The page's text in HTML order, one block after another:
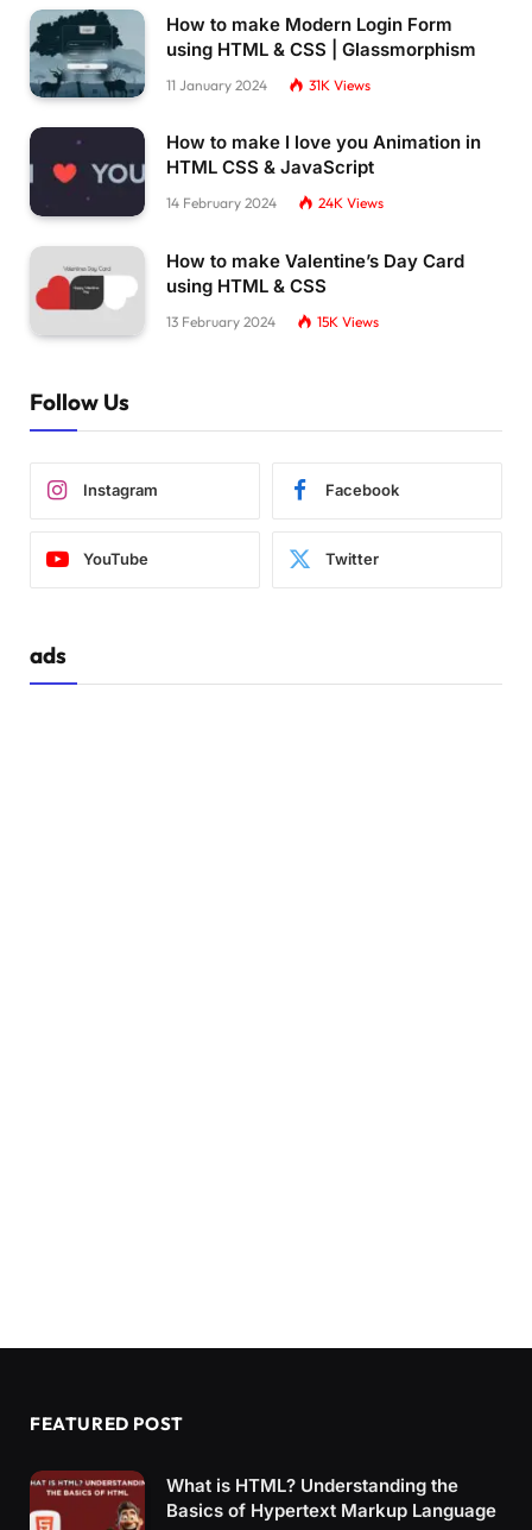
How to make Modern Login Form
using HTML & CSS | Glassmorphism
11 January 2024 31K Views
How to make I love you Animation in
HTML CSS & JavaScript
14 February 2024 24K Views
How to make Valentine’s Day Card
using HTML & CSS
13 February 2024 15K Views
Follow Us
Instagram Facebook
YouTube Twitter
ads
FEATURED POST
What is HTML? Understanding the
Basics of Hypertext Markup Language